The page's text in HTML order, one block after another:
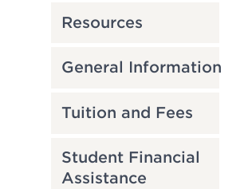
Resources
General Information
Tuition and Fees
Student Financial
Assistance